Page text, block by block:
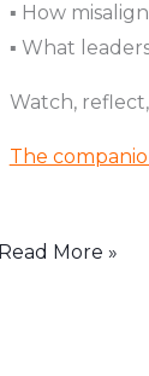
▪️ How
▪️ What
Watch,
The
Read More »